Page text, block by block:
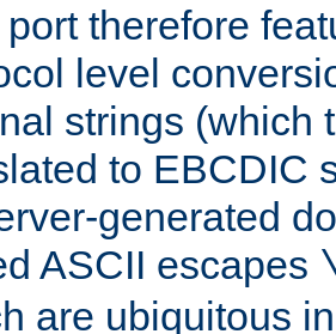
therefore
level
strings (which
to EBCDIC
generated
ASCII escapes
are ubiquitous